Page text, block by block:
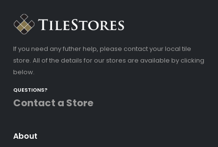
If you need any futher help, please contact your local tile
store. All of the details for our stores are available by clicking
below.
QUESTIONS?
Contact a Store
About